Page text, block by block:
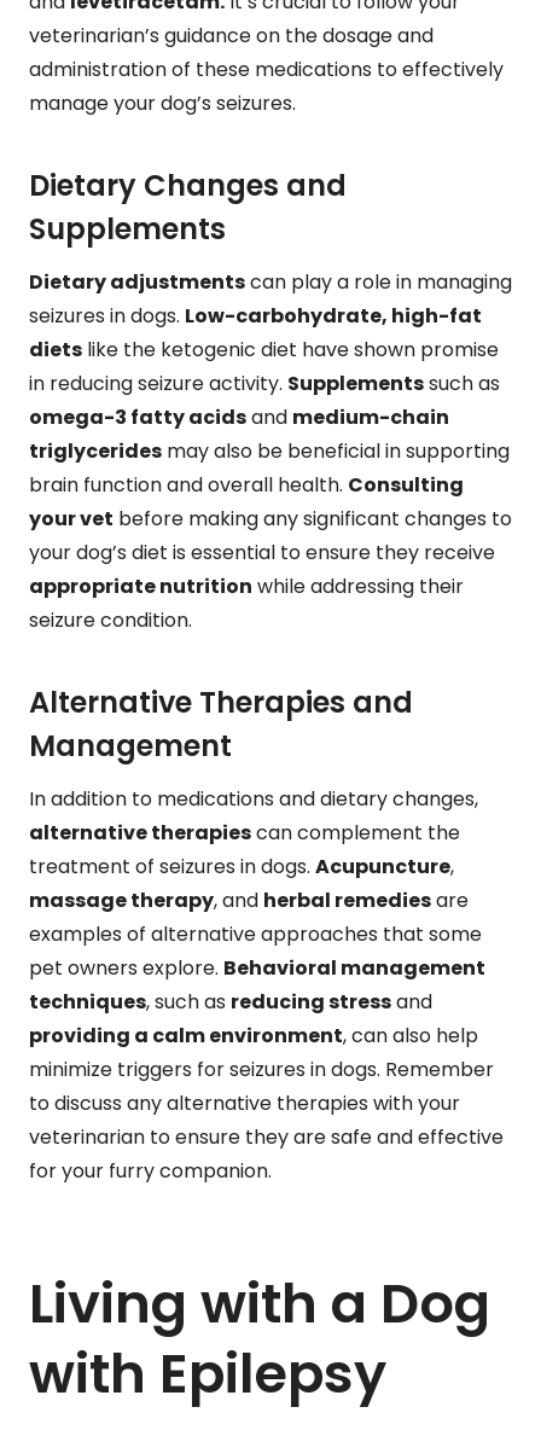
veterinarian’s guidance on the dosage and
administration of these medications to effectively
manage your dog’s seizures.
Dietary Changes and
Supplements
Dietary adjustmentscan play a role in managing
seizures in dogs. Low-carbohydrate, high-fat
diets like the ketogenic diet have shown promise
in reducing seizure activity. Supplementssuch as
omega-3 fatty acidsand medium-chain
triglycerides may also be beneficial in supporting
brain function and overall health. Consulting
your vet before making any significant changes to
your dog’s diet is essential to ensure they receive
appropriate nutrition while addressing their
seizure condition.
Alternative Therapies and
Management
In addition to medications and dietary changes,
alternative therapiescan complement the
treatment of seizures in dogs. Acupuncture,
massage therapy, and herbal remediesare
examples of alternative approaches that some
pet owners explore. Behavioral management
techniques, such as reducing stressand
providing a calm environment, can also help
minimize triggers for seizures in dogs. Remember
to discuss any alternative therapies with your
veterinarian to ensure they are safe and effective
for your furry companion.
Living with a Dog
with Epilepsy